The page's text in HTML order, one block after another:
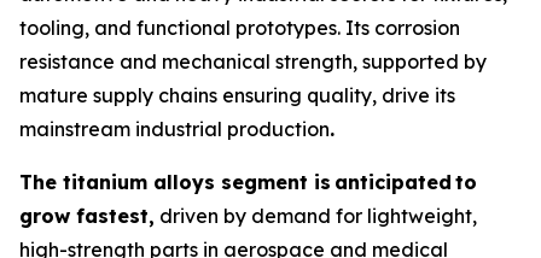
tooling, and functional prototypes. Its corrosion
resistance and mechanical strength, supported by
mature supply chains ensuring quality, drive its
mainstream industrial production.
The titanium alloys segment is anticipated to
grow fastest, driven by demand for lightweight,
high-strength parts in aerospace and medical